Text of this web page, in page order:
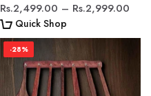
Rs.2,499.00 – Rs.2,999.00
Quick Shop
-28%